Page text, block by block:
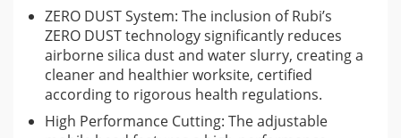
ZERO DUST System: The inclusion of Rubi’s
ZERO DUST technology significantly reduces
airborne silica dust and water slurry, creating a
cleaner and healthier worksite, certified
according to rigorous health regulations.
High Performance Cutting: The adjustable